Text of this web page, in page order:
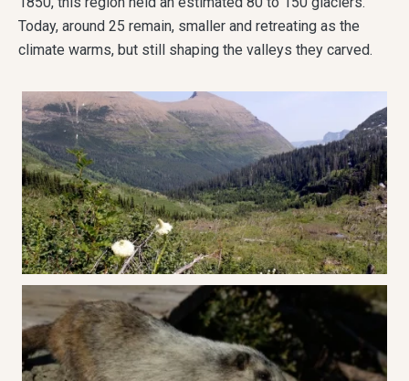
Today, around 25 remain, smaller and retreating as the
climate warms, but still shaping the valleys they carved.